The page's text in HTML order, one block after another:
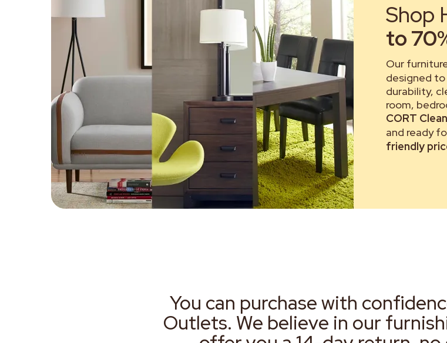
Shop
to
Our
designed
durability,
room,
CORT
and ready
friendly
You can purchase with
Outlets. We believe in our